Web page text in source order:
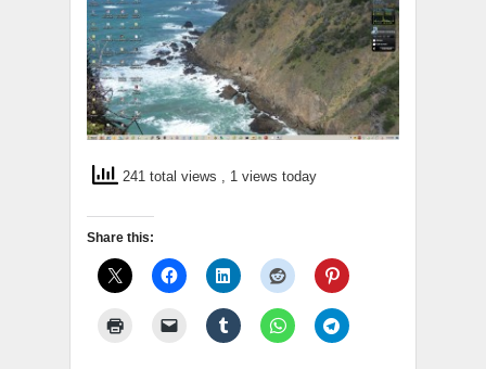
241 total views , 1 views today
Share this: